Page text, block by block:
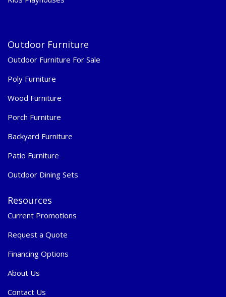
Outdoor Furniture
Outdoor Furniture For Sale
Poly Furniture
Wood Furniture
Porch Furniture
Backyard Furniture
Patio Furniture
Outdoor Dining Sets
Resources
Current Promotions
Request a Quote
Financing Options
About Us
Contact Us